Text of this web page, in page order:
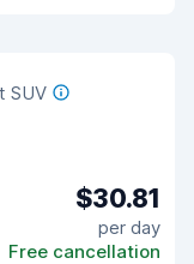
SUV
$30.81
per day
Free cancellation